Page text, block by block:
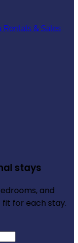
Rentals & Sales
stays
and
for each stay.